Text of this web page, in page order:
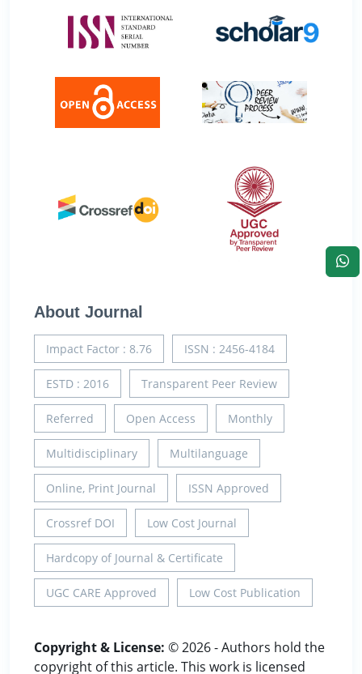
About Journal
Impact Factor : 8.76 ISSN : 2456-4184
ESTD : 2016 Transparent Peer Review
Referred Open Access Monthly
Multidisciplinary Multilanguage
Online, Print Journal ISSN Approved
Crossref DOI Low Cost Journal
Hardcopy of Journal & Certificate
UGC CARE Approved Low Cost Publication
Copyright & License: © 2026 - Authors hold the
copyright of this article. This work is licensed